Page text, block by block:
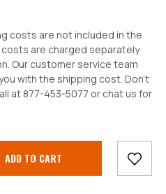
costs are not included in the
are charged separately
Our customer service team
with the shipping cost. Don't
at 877-453-5077 or chat us for